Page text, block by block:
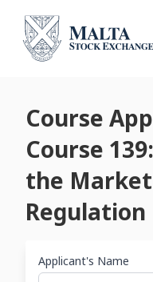
Course
Course
the
Regulation
Applicant's Name